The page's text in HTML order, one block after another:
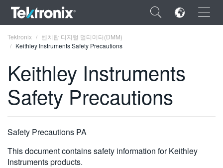
×
ENGLISH
FRANÇAIS
DEUTSCH
VIỆT NAM
Tektronix
벤치탑 디지털 멀티미터(DMM)
Keithley Instruments Safety Precautions
Keithley Instruments
Safety Precautions
Safety Precautions PA
This document contains safety information for Keithley
Instruments products.